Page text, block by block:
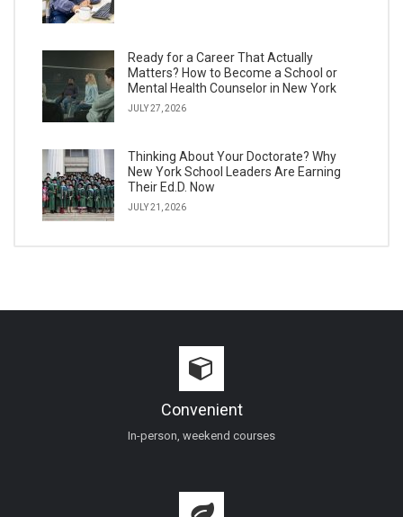
Ready for a Career That Actually
Matters? How to Become a School or
Mental Health Counselor in New York
JULY 27, 2026
Thinking About Your Doctorate? Why
New York School Leaders Are Earning
Their Ed.D. Now
JULY 21, 2026
Convenient
In-person, weekend courses